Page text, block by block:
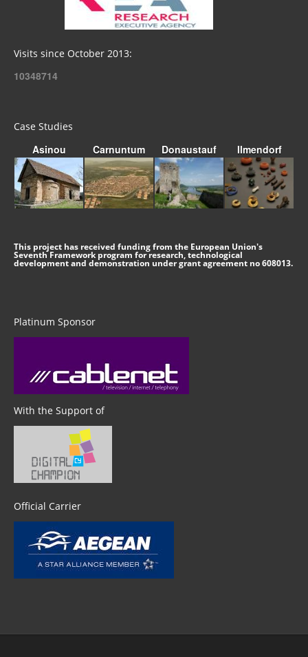
Visits since October 2013:
10348714
Case Studies
Asinou Carnuntum Donaustauf Ilmendorf
This project has received funding from the European Union's
Seventh Framework program for research, technological
development and demonstration under grant agreement no 608013.
Platinum Sponsor
With the Support of
Official Carrier